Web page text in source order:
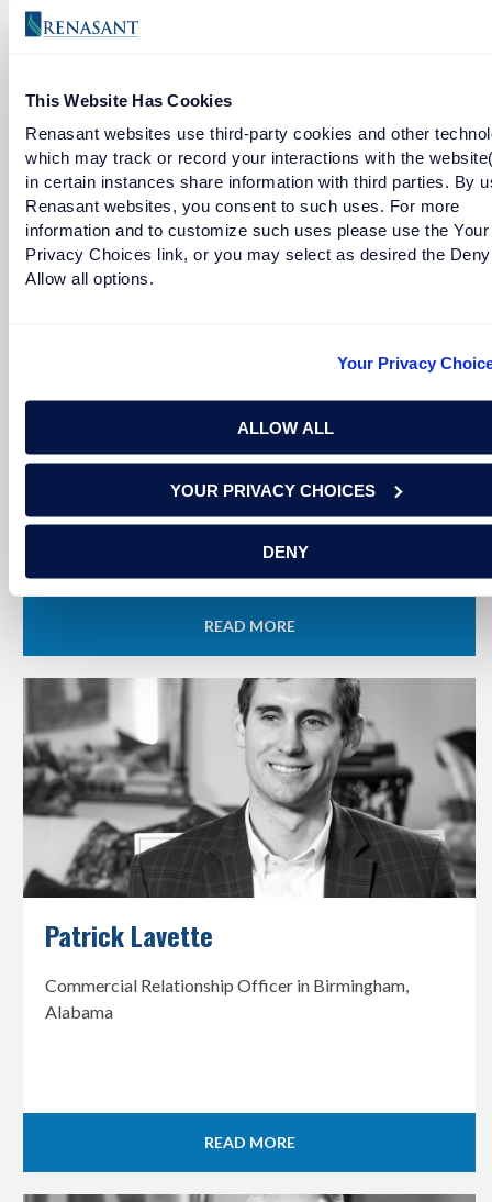
This Website Has Cookies
Renasant websites use third-party cookies and other
which may track or record your interactions with the
in certain instances share information with third parties. By
Renasant websites, you consent to such uses. For more
information and to customize such uses please use the Your
Privacy Choices link, or you may select as desired the
Allow all options.
Your Privacy
ALLOW ALL
YOUR PRIVACY CHOICES
DENY
READ MORE
Senior Vice President and Commercial Relationship
Officer in Tuscaloosa, Alabama
READ MORE
Patrick Lavette
Commercial Relationship Officer in Birmingham,
Alabama
READ MORE